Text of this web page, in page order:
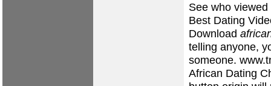
See who
Best Dating
Download
telling anyone,
someone.
African Dating